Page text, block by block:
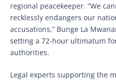
regional peacekeeper. “We
recklessly endangers our
accusations,” Bunge La
setting a 72-hour ultimatum
authorities.
Legal experts supporting the